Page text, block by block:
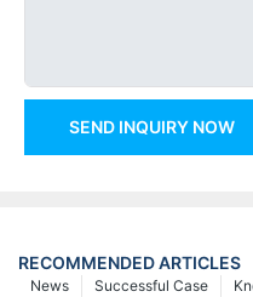
SEND INQUIRY NOW
RECOMMENDED ARTICLES
Successful Case
News